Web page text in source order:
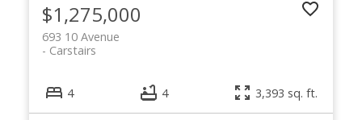
$1,275,000
693 10 Avenue
Carstairs
4 4 3,393 sq. ft.